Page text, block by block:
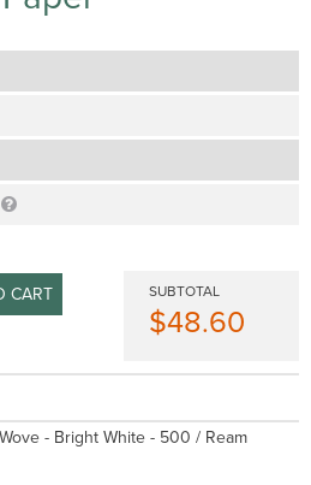
CART SUBTOTAL
$48.60
- Bright White - 500 / Ream